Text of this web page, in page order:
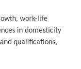
work-life
in domesticity
qualifications,